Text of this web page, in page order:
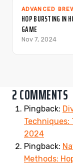
ADVANCED
HOP BURSTING IN
GAME
Nov 7, 2024
2 COMMENTS
Pingback:
Techniques:
2024
Pingback:
Methods: